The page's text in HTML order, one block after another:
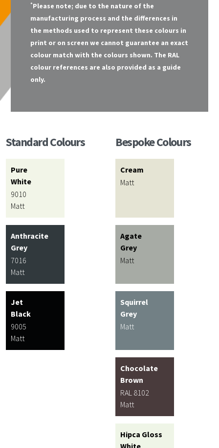
*Please note; due to the nature of the
manufacturing process and the differences in
the methods used to represent these colours in
print or on screen we cannot guarantee an exact
colour match with the colours shown. The RAL
colour references are also provided as a guide
only.
Standard Colours
Pure
White
9010
Matt
Anthracite
Grey
7016
Matt
Jet
Black
9005
Matt
Bespoke Colours
Cream
Matt
Agate
Grey
Matt
Squirrel
Grey
Matt
Chocolate
Brown
RAL 8102
Matt
Hipca Gloss